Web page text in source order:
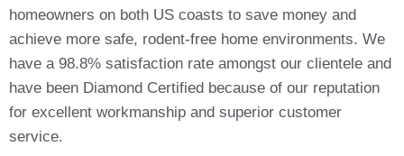
homeowners on both US coasts to save money and
achieve more safe, rodent-free home environments. We
have a 98.8% satisfaction rate amongst our clientele and
have been Diamond Certified because of our reputation
for excellent workmanship and superior customer
service.